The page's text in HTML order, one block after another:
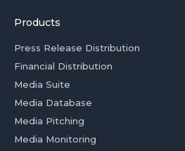
Products
Press Release Distribution
Financial Distribution
Media Suite
Media Database
Media Pitching
Media Monitoring